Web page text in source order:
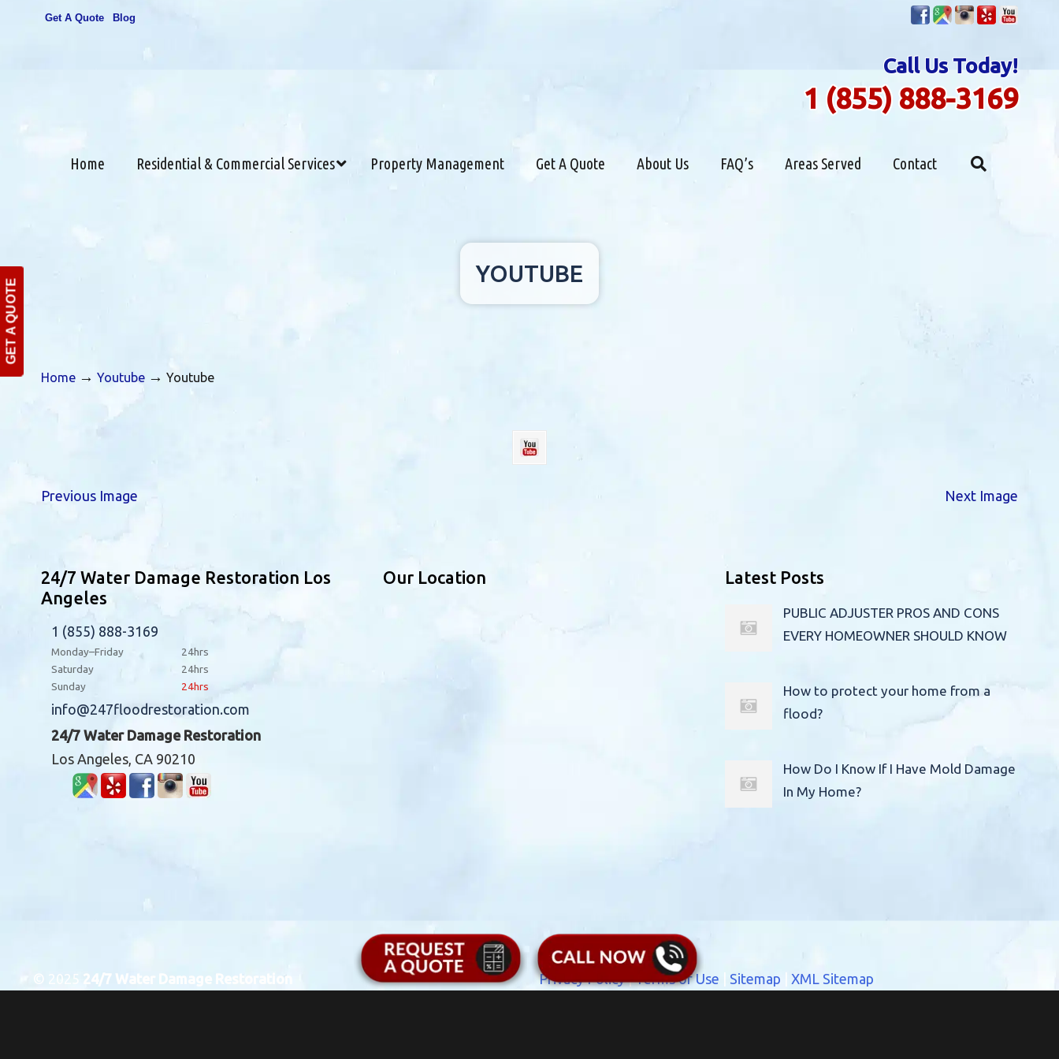
GET A QUOTE
Get A Quote Blog
Call Us Today!
1 (855) 888-3169
Home Residential & Commercial Services Property Management Get A Quote About Us FAQ’s Areas Served Contact
YOUTUBE
Home → Youtube → Youtube
Previous Image Next Image
24/7 Water Damage Restoration Los
Angeles
1 (855) 888-3169
Monday–Friday
24hrs
Saturday
24hrs
Sunday
24hrs
info@247floodrestoration.com
24/7 Water Damage Restoration
Los Angeles, CA 90210
Our Location Latest Posts
PUBLIC ADJUSTER PROS AND CONS
EVERY HOMEOWNER SHOULD KNOW
How to protect your home from a
flood?
How Do I Know If I Have Mold Damage
In My Home?
© 2025 24/7 Water Damage Restoration Privacy Policy|Terms of Use Sitemap XML Sitemap